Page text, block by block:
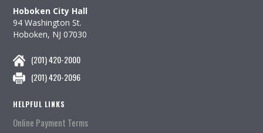
Hoboken City Hall
94 Washington St.
Hoboken, NJ 07030
(201) 420-2000
(201) 420-2096
HELPFUL LINKS
Online Payment Terms